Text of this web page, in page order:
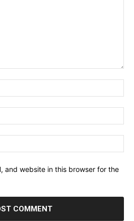
and website in this browser for the